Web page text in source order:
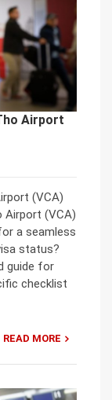
Airport
(VCA)
Airport (VCA)
a seamless
status?
guide for
checklist
READ MORE